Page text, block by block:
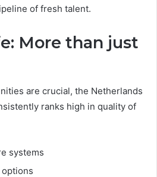
of fresh talent.
More than just
are crucial, the Netherlands
ranks high in quality of
systems